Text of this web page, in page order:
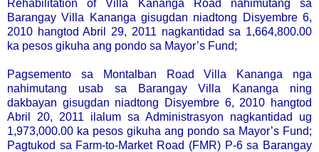
Rehabilitation of Villa Kananga Road nahimutang sa
Barangay Villa Kananga gisugdan niadtong Disyembre 6,
2010 hangtod Abril 29, 2011 nagkantidad sa 1,664,800.00
ka pesos gikuha ang pondo sa Mayor’s Fund;
Pagsemento sa Montalban Road Villa Kananga nga
nahimutang usab sa Barangay Villa Kananga ning
dakbayan gisugdan niadtong Disyembre 6, 2010 hangtod
Abril 20, 2011 ilalum sa Administrasyon nagkantidad ug
1,973,000.00 ka pesos gikuha ang pondo sa Mayor’s Fund;
Pagtukod sa Farm-to-Market Road (FMR) P-6 sa Barangay